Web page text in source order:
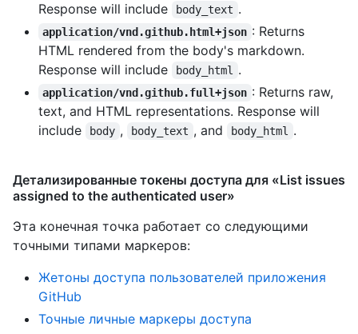
Response will include
body_text .
application/vnd.github.html+json : Returns
HTML rendered from the body's markdown.
Response will include
body_html .
application/vnd.github.full+json : Returns raw,
text, and HTML representations. Response will
include
body , body_text , and body_html .
Детализированные токены доступа для «List issues
assigned to the authenticated user»
Эта конечная точка работает со следующими
точными типами маркеров:
Жетоны доступа пользователей приложения
GitHub
Точные личные маркеры доступа